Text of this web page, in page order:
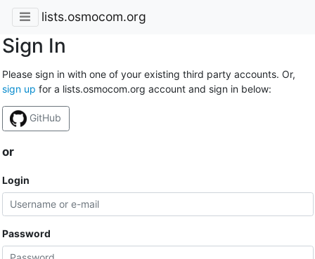
lists.osmocom.org
Sign In
Please sign in with one of your existing third party accounts. Or,
sign up for a lists.osmocom.org account and sign in below:
GitHub
or
Login
Password